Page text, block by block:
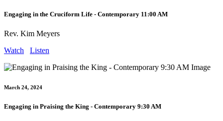
Engaging in the Cruciform Life - Contemporary 11:00 AM
Rev. Kim Meyers
Watch
Listen
March 24, 2024
Engaging in Praising the King - Contemporary 9:30 AM